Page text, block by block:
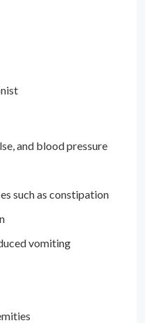
and blood pressure
such as constipation
vomiting